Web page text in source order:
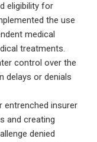
eligibility for
the use
medical
treatments.
control over the
delays or denials
insurer
and creating
denied